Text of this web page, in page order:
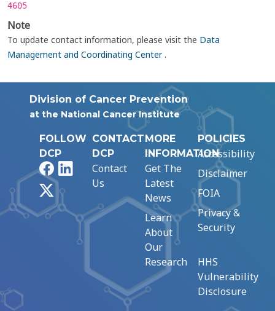
4605
Note
To update contact information, please visit the Data
Management and Coordinating Center.
Division of Cancer Prevention
at the National Cancer Institute
FOLLOW
DCP
FacebookLinkedIn
CONTACT
DCP
Contact
Us
MORE
INFORMATION
Get The
Latest
News
Learn
About
Our
Research
POLICIES
Accessibility
Disclaimer
FOIA
Privacy &
Security
HHS
Vulnerability
Disclosure